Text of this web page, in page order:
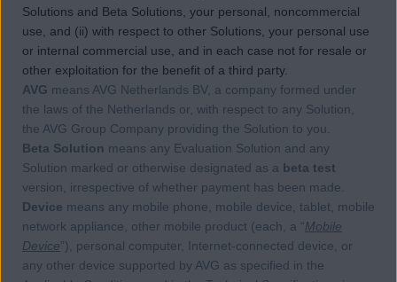
Solutions and Beta Solutions, your personal, noncommercial
use, and (ii) with respect to other Solutions, your personal use
or internal commercial use, and in each case not for resale or
other exploitation for the benefit of a third party.
AVG means AVG Netherlands BV, a company formed under
the laws of the Netherlands or, with respect to any Solution,
the AVG Group Company providing the Solution to you.
Beta Solution means any Evaluation Solution and any
Solution marked or otherwise designated as a beta test
version, irrespective of whether payment has been made.
Device means any mobile phone, mobile device, tablet, mobile
network appliance, other mobile product (each, a “Mobile
Device”), personal computer, Internet-connected device, or
any other device supported by AVG as specified in the